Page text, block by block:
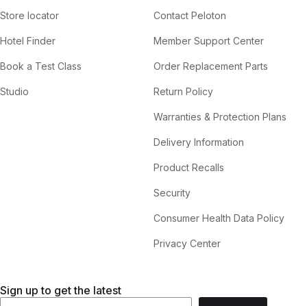
Store locator
Hotel Finder
Book a Test Class
Studio
Contact Peloton
Member Support Center
Order Replacement Parts
Return Policy
Warranties & Protection Plans
Delivery Information
Product Recalls
Security
Consumer Health Data Policy
Privacy Center
Sign up to get the latest